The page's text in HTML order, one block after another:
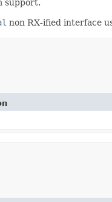
support.
non RX-ified interface